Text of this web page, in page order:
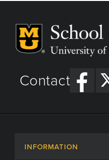
Contact
INFORMATION